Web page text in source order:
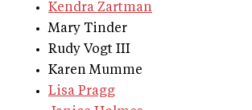
Kendra Zartman
Mary Tinder
Rudy Vogt III
Karen Mumme
Lisa Pragg